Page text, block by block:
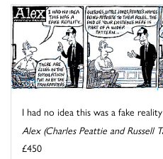
I had no idea this was a fake
Alex (Charles Peattie and Russell
£450